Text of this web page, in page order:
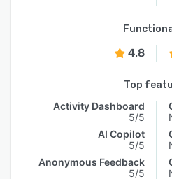
4.8
Top
Activity Dashboard
5/5
AI Copilot
5/5
Anonymous Feedback
5/5